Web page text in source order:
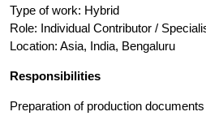
Type of work: Hybrid
Role: Individual Contributor /
Location: Asia, India, Bengaluru
Responsibilities
Preparation of production